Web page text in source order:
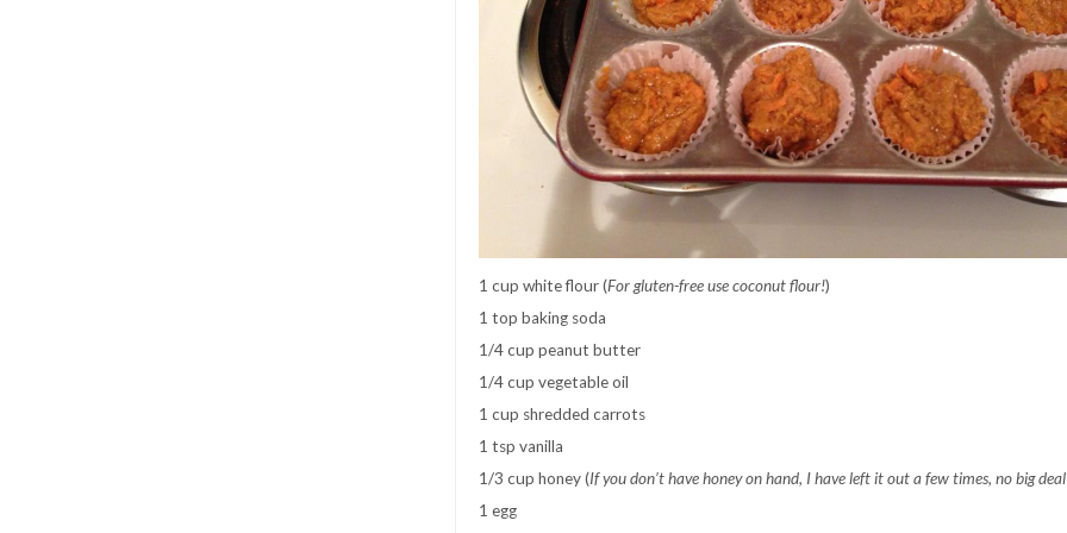
1 cup white flour (For gluten-free use coconut flour!)
1 top baking soda
1/4 cup peanut butter
1/4 cup vegetable oil
1 cup shredded carrots
1 tsp vanilla
1/3 cup honey (If you don’t have honey on hand, I have left it out a few times, no big
1 egg